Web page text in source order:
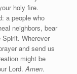
holy fire.
a people who
neighbors, bear
Wherever
and send us
might be
Lord.Amen.